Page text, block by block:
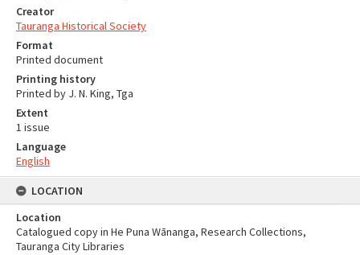
Creator
Tauranga Historical Society
Format
Printed document
Printing history
Printed by J. N. King, Tga
Extent
1 issue
Language
English
LOCATION
Location
Catalogued copy in He Puna Wānanga, Research Collections,
Tauranga City Libraries